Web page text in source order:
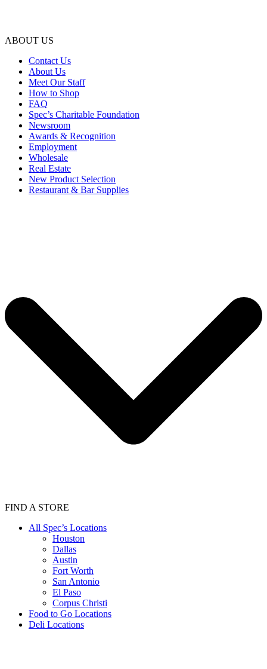
ABOUT US
Contact Us
About Us
Meet Our Staff
How to Shop
FAQ
Spec’s Charitable Foundation
Newsroom
Awards & Recognition
Employment
Wholesale
Real Estate
New Product Selection
Restaurant & Bar Supplies
FIND A STORE
All Spec’s Locations
Houston
Dallas
Austin
Fort Worth
San Antonio
El Paso
Corpus Christi
Food to Go Locations
Deli Locations